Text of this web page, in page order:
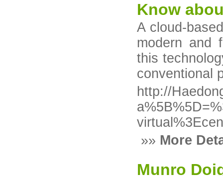
Know
A cloud-
modern and
this
conventional
http://
»» More
Munro